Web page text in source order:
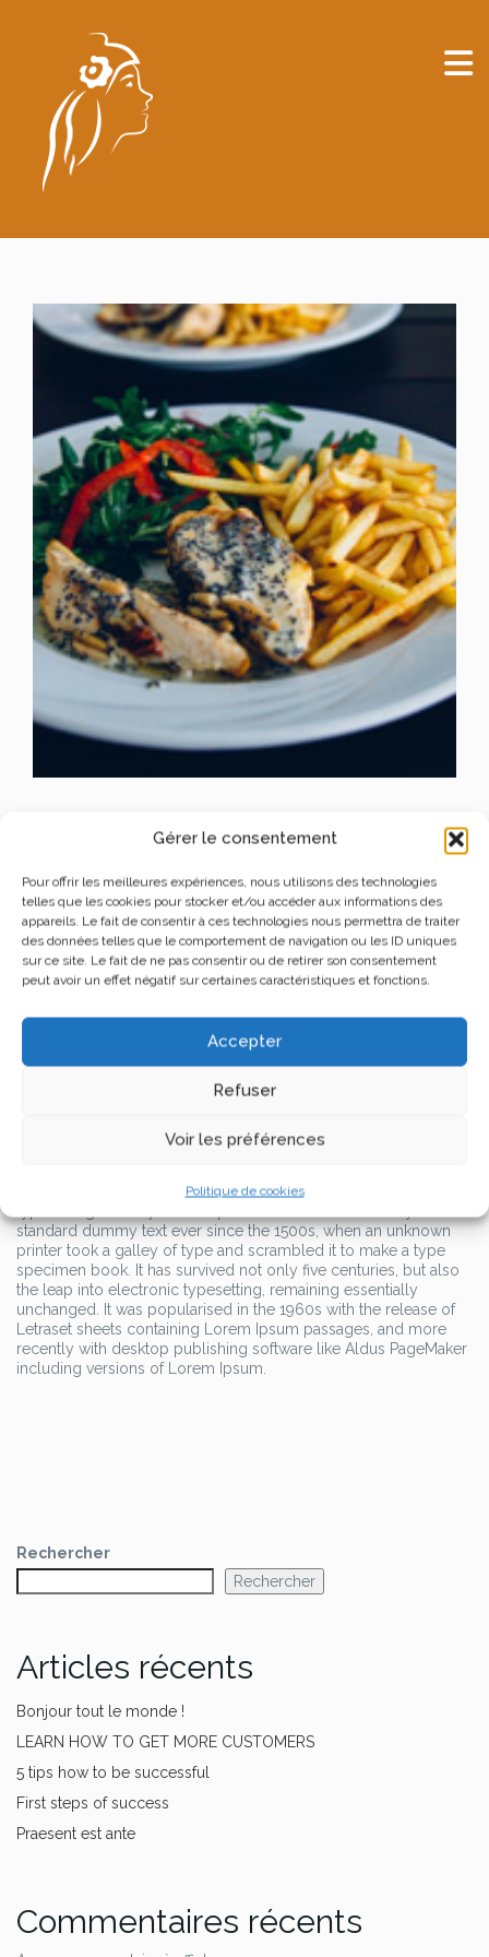
Gérer le consentement
Pour offrir les meilleures expériences, nous utilisons des technologies
telles que les cookies pour stocker et/ou accéder aux informations des
appareils. Le fait de consentir à ces technologies nous permettra de traiter
des données telles que le comportement de navigation ou les ID uniques
sur ce site. Le fait de ne pas consentir ou de retirer son consentement
peut avoir un effet négatif sur certaines caractéristiques et fonctions.
Accepter
Refuser
Voir les préférences
Politique de cookies
FRENCH FRIES
Lorem Ipsum is simply dummy text of the printing and
typesetting industry.
Lorem Ipsum has been the industry’s
standard dummy text ever since the 1500s, when an unknown
electronic typesetting, remaining essentially unchanged. It was
containing Lorem Ipsum passages, and more recently with
desktop publishing software like Aldus PageMaker including
Lorem Ipsum is simply dummy text of the printing and
standard dummy text ever since the 1500s, when an unknown
printer took a galley of type and scrambled it to make a type
specimen book. It has survived not only five centuries, but also
the leap into electronic typesetting, remaining essentially
unchanged. It was popularised in the 1960s with the release of
Letraset sheets containing Lorem Ipsum passages, and more
recently with desktop publishing software like Aldus PageMaker
including versions of Lorem Ipsum.
Rechercher
Rechercher
Articles récents
Bonjour tout le monde !
LEARN HOW TO GET MORE CUSTOMERS
5 tips how to be successful
First steps of success
Praesent est ante
Commentaires récents